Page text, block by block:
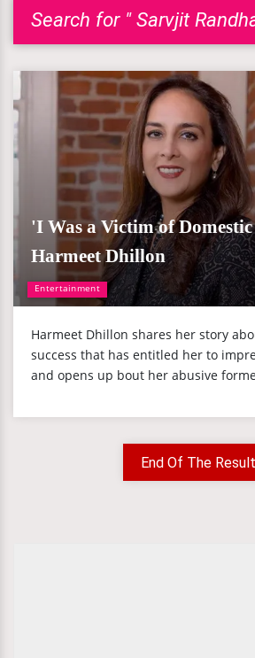
Search for " Sarvjit
Entertainment
'I Was a Victim of
Harmeet Dhillon
Harmeet Dhillon shares her story
success that has entitled her to
and opens up bout her abusive
End Of The Result